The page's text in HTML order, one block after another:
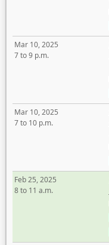
Mar 10, 2025
7 to 9 p.m.
Mar 10, 2025
7 to 10 p.m.
Feb 25, 2025
8 to 11 a.m.